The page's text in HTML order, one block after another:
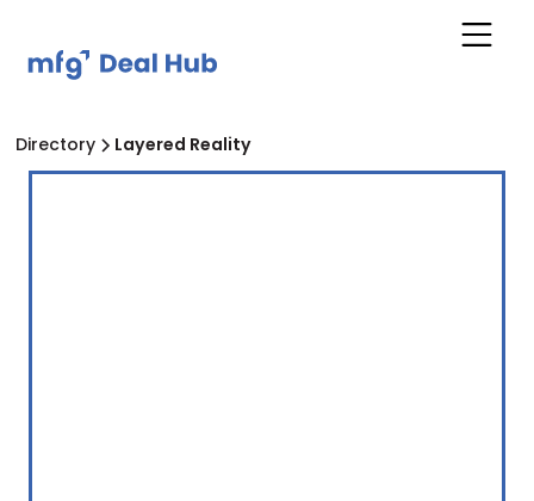
Directory Layered Reality